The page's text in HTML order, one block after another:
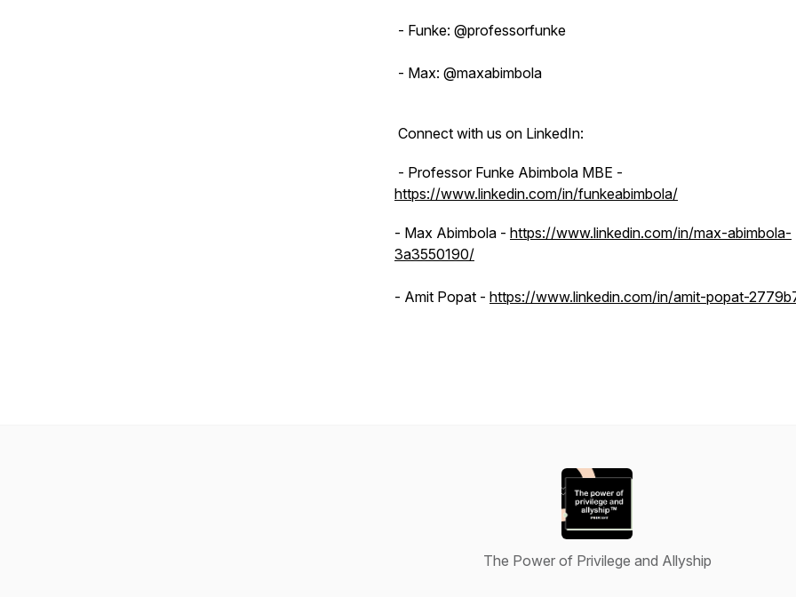
- Funke: @professorfunke
- Max: @maxabimbola
Connect with us on LinkedIn:
- Professor Funke Abimbola MBE -
https://www.linkedin.com/in/funkeabimbola/
- Max Abimbola - https://www.linkedin.com/in/max-abimbola-
3a3550190/
- Amit Popat - https://www.linkedin.com/in/amit-popat-
The Power of Privilege and Allyship